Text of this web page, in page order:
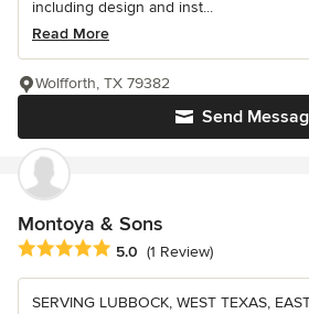
including design and inst...
Read More
Send
Wolfforth, TX 79382
Montoya & Sons
Average rating: 5 out of 5 stars
5.0 (1 Review)
SERVING LUBBOCK, WEST TEXAS,